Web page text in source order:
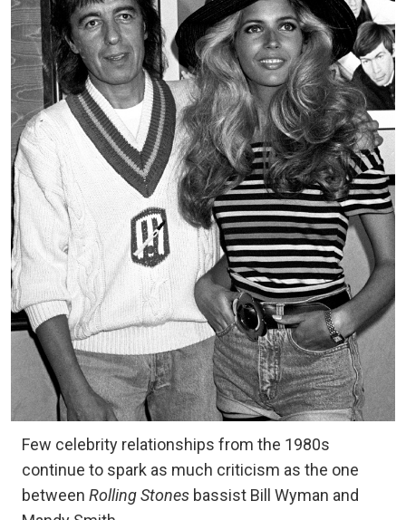
Few celebrity relationships from the 1980s
continue to spark as much criticism as the one
between Rolling Stones bassist Bill Wyman and